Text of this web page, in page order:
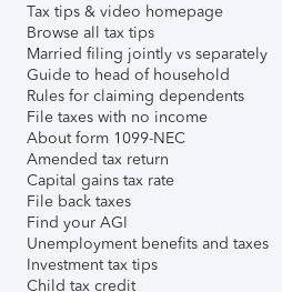
Tax tips & video homepage
Browse all tax tips
Married filing jointly vs separately
Guide to head of household
Rules for claiming dependents
File taxes with no income
About form 1099-NEC
Amended tax return
Capital gains tax rate
File back taxes
Find your AGI
Unemployment benefits and taxes
Investment tax tips
Child tax credit